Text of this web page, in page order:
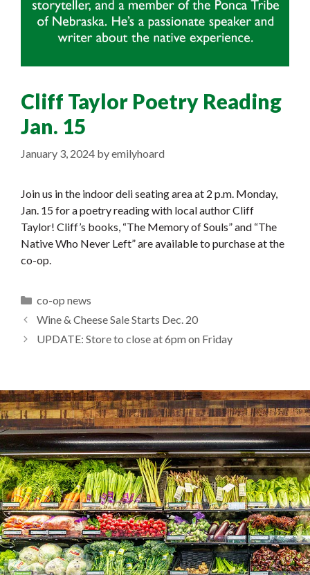
Cliff Taylor Poetry Reading
Jan. 15
January 3, 2024 byemilyhoard
Join us in the indoor deli seating area at 2 p.m. Monday,
Jan. 15 for a poetry reading with local author Cliff
Taylor! Cliff’s books, “The Memory of Souls” and “The
Native Who Never Left” are available to purchase at the
co-op.
Categories
co-op news
Wine & Cheese Sale Starts Dec. 20
UPDATE: Store to close at 6pm on Friday